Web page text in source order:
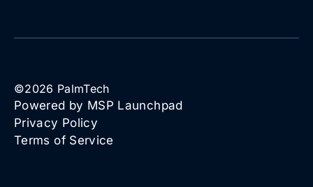
©2026 PalmTech
Powered by MSP Launchpad
Privacy Policy
Terms of Service